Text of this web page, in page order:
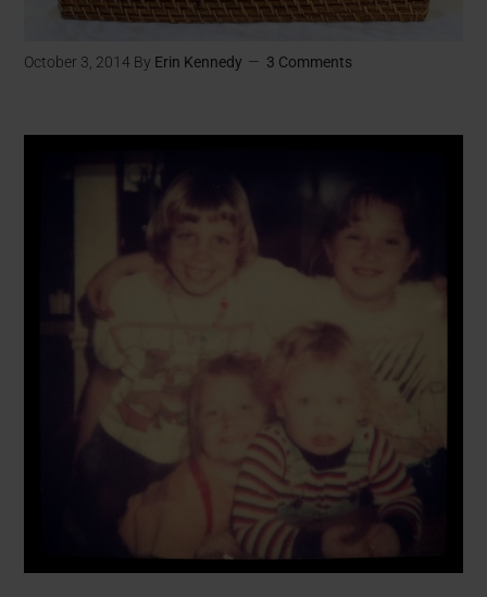
October 3, 2014 By Erin Kennedy 3 Comments